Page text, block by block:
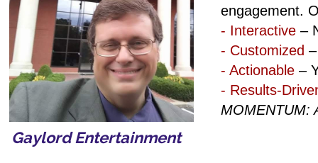
Gaylord Entertainment
engagement.
- Interactive –
- Customized
- Actionable –
- Results-
MOMENTUM: